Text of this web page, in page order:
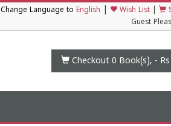
Change Language to English Wish List
Guest
Checkout 0 Book(s), -